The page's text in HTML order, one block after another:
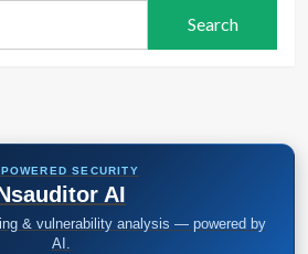
SECURITY
AI
& vulnerability analysis — powered by
AI.